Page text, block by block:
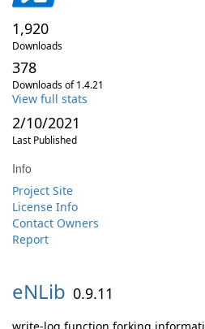
1,920
Downloads
378
Downloads of 1.4.21
View full stats
2/10/2021
Last Published
Info
Project Site
License Info
Contact Owners
Report
eNLib 0.9.11